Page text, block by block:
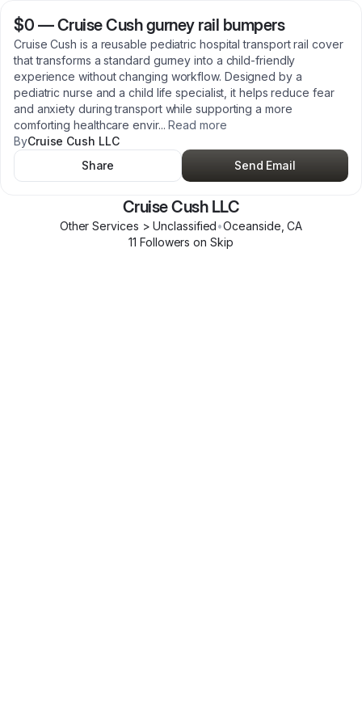
$0 —Cruise Cush gurney rail bumpers
Cruise Cush is a reusable pediatric hospital transport rail cover
that transforms a standard gurney into a child-friendly
experience without changing workflow. Designed by a
pediatric nurse and a child life specialist, it helps reduce fear
and anxiety during transport while supporting a more
comforting healthcare envir... Read more
ByCruise Cush LLC
Share
Send Email
Cruise Cush LLC
Other Services > Unclassified•Oceanside ,CA
11 Followers on Skip